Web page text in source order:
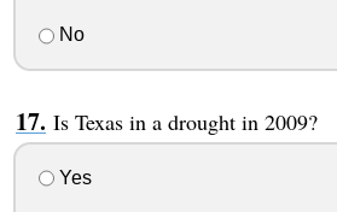
No
Is Texas in a drought in 2009?
Yes